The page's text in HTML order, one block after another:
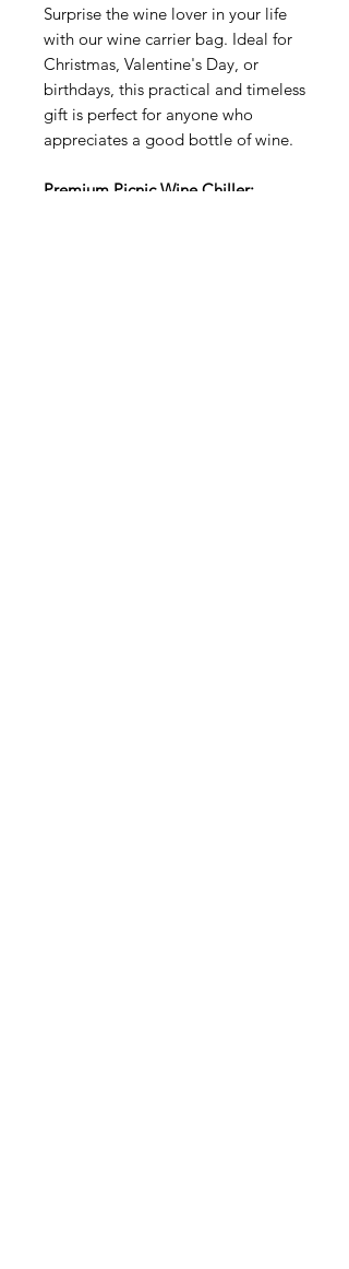
Surprise the wine lover in your life
with our wine carrier bag. Ideal for
Christmas, Valentine's Day, or
birthdays, this practical and timeless
gift is perfect for anyone who
appreciates a good bottle of wine.
Premium Picnic Wine Chiller: